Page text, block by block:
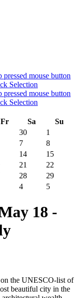
Fr Sa
Su
30
1
7
8
14
15
21
22
28
29
4 5
18 -
on the UNESCO-list of
beautiful city in the